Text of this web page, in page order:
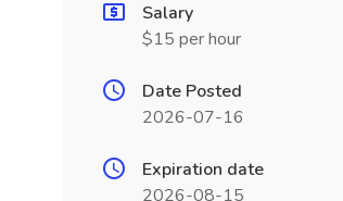
Salary
$15 per hour
Date Posted
2026-07-16
Expiration date
2026-08-15